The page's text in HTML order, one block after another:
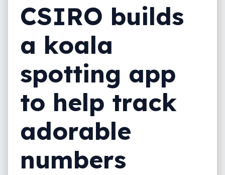
CSIRO builds
a koala
spotting app
to help track
adorable
numbers